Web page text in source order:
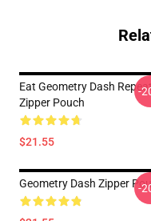
Eat Geometry Dash
Zipper Pouch
$21.55
-
Geometry Dash Zipper -